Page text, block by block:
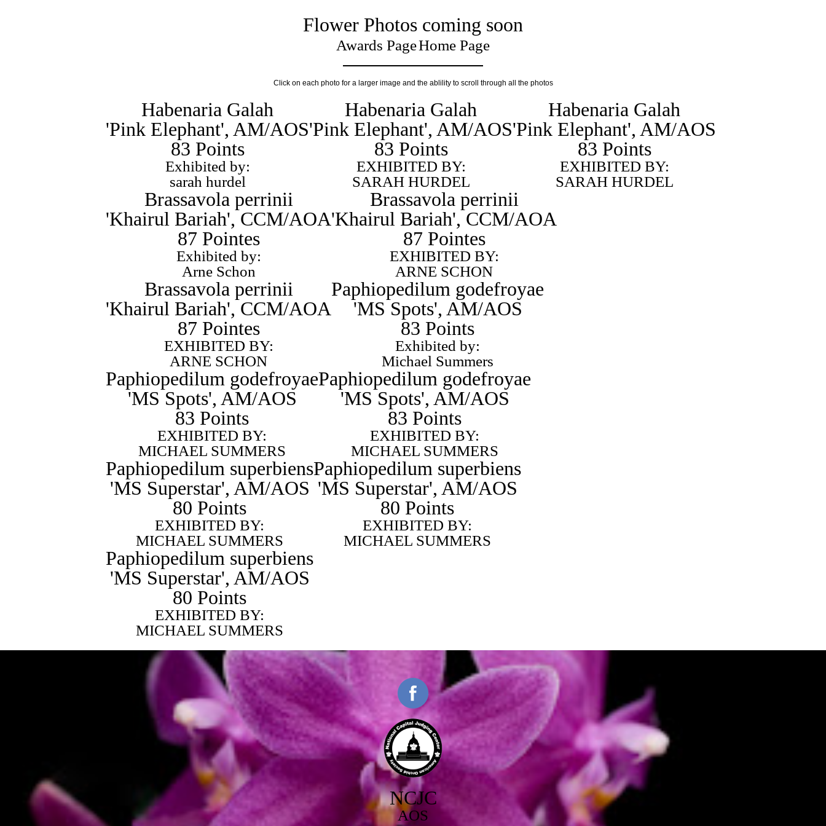
Flower Photos coming soon
Awards PageHome Page
Click on each photo for a larger image and the ablility to scroll through all the photos
Habenaria Galah
'Pink Elephant', AM/AOS
83 Points
Exhibited by:
sarah hurdel
Habenaria Galah
'Pink Elephant', AM/AOS
83 Points
EXHIBITED BY:
SARAH HURDEL
Habenaria Galah
'Pink Elephant', AM/AOS
83 Points
EXHIBITED BY:
SARAH HURDEL
Brassavola perrinii
'Khairul Bariah', CCM/AOA
87 Pointes
Exhibited by:
Arne Schon
Brassavola perrinii
'Khairul Bariah', CCM/AOA
87 Pointes
EXHIBITED BY:
ARNE SCHON
Brassavola perrinii
'Khairul Bariah', CCM/AOA
87 Pointes
EXHIBITED BY:
ARNE SCHON
Paphiopedilum godefroyae
'MS Spots', AM/AOS
83 Points
Exhibited by:
Michael Summers
Paphiopedilum godefroyae
'MS Spots', AM/AOS
83 Points
EXHIBITED BY:
MICHAEL SUMMERS
Paphiopedilum godefroyae
'MS Spots', AM/AOS
83 Points
EXHIBITED BY:
MICHAEL SUMMERS
Paphiopedilum superbiens
'MS Superstar', AM/AOS
80 Points
EXHIBITED BY:
MICHAEL SUMMERS
Paphiopedilum superbiens
'MS Superstar', AM/AOS
80 Points
EXHIBITED BY:
MICHAEL SUMMERS
Paphiopedilum superbiens
'MS Superstar', AM/AOS
80 Points
EXHIBITED BY:
MICHAEL SUMMERS
NCJC
AOS